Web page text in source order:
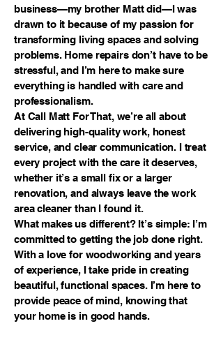
business—my brother Matt did—I was
drawn to it because of my passion for
transforming living spaces and solving
problems. Home repairs don’t have to be
stressful, and I’m here to make sure
everything is handled with care and
professionalism.
At Call Matt For That, we’re all about
delivering high-quality work, honest
service, and clear communication. I treat
every project with the care it deserves,
whether it’s a small fix or a larger
renovation, and always leave the work
area cleaner than I found it.
What makes us different? It’s simple: I’m
committed to getting the job done right.
With a love for woodworking and years
of experience, I take pride in creating
beautiful, functional spaces. I’m here to
provide peace of mind, knowing that
your home is in good hands.